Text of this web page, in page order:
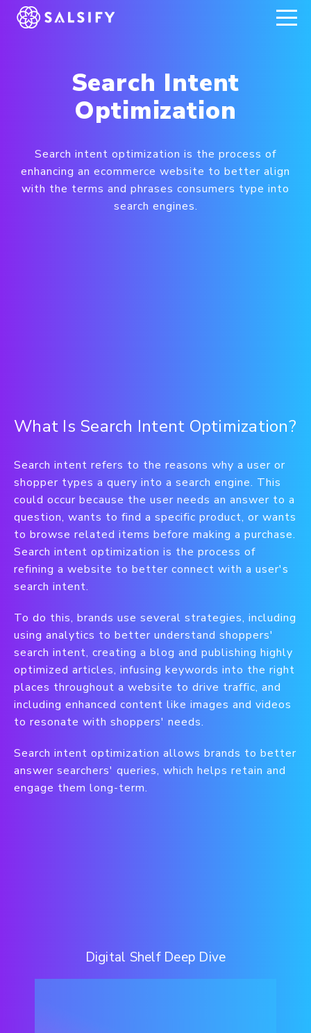
REGISTER NOW
Search Intent
Optimization
Search intent optimization is the process of
enhancing an ecommerce website to better align
with the terms and phrases consumers type into
search engines.
What Is Search Intent Optimization?
Search intent refers to the reasons why a user or
shopper types a query into a search engine. This
could occur because the user needs an answer to a
question, wants to find a specific product, or wants
to browse related items before making a purchase.
Search intent optimization is the process of
refining a website to better connect with a user's
search intent.
To do this, brands use several strategies, including
using analytics to better understand shoppers'
search intent, creating a blog and publishing highly
optimized articles, infusing keywords into the right
places throughout a website to drive traffic, and
including enhanced content like images and videos
to resonate with shoppers' needs.
Search intent optimization allows brands to better
answer searchers' queries, which helps retain and
engage them long-term.
Digital Shelf Deep Dive